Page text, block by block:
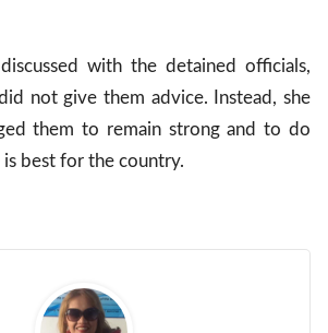
with the detained officials,
not give them advice. Instead, she
them to remain strong and to do
best for the country.